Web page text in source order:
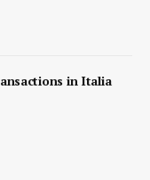
in Italia